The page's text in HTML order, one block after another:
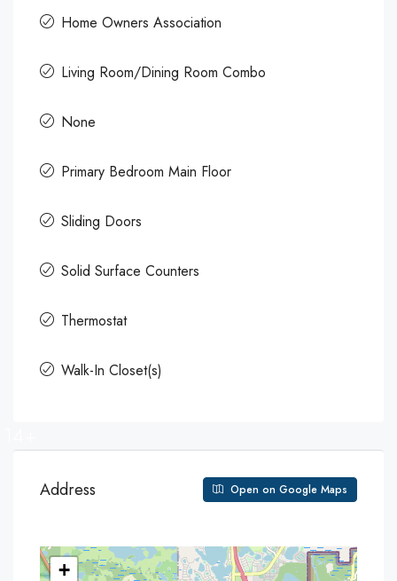
Home Owners Association
Living Room/Dining Room Combo
None
Primary Bedroom Main Floor
Sliding Doors
Solid Surface Counters
Thermostat
Walk-In Closet(s)
Address Open on Google Maps
+